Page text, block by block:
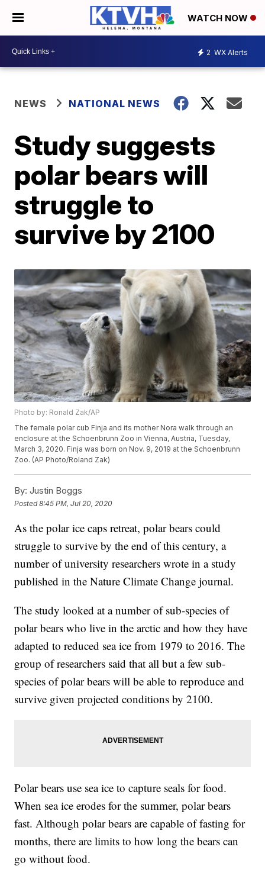
WATCH NOW
2 WX Alerts
NEWS NATIONAL NEWS
Study suggests
polar bears will
struggle to
survive by 2100
Photo by: Ronald Zak/AP
The female polar cub Finja and its mother Nora walk through an
enclosure at the Schoenbrunn Zoo in Vienna, Austria, Tuesday,
March 3, 2020. Finja was born on Nov. 9, 2019 at the Schoenbrunn
Zoo. (AP Photo/Roland Zak)
By: Justin Boggs
Posted8:45 PM, Jul 20, 2020
As the polar ice caps retreat, polar bears could
struggle to survive by the end of this century, a
number of university researchers wrote in a study
published in the Nature Climate Change journal.
The study looked at a number of sub-species of
polar bears who live in the arctic and how they have
adapted to reduced sea ice from 1979 to 2016. The
group of researchers said that all but a few sub-
species of polar bears will be able to reproduce and
survive given projected conditions by 2100.
Polar bears use sea ice to capture seals for food.
When sea ice erodes for the summer, polar bears
fast. Although polar bears are capable of fasting for
months, there are limits to how long the bears can
go without food.